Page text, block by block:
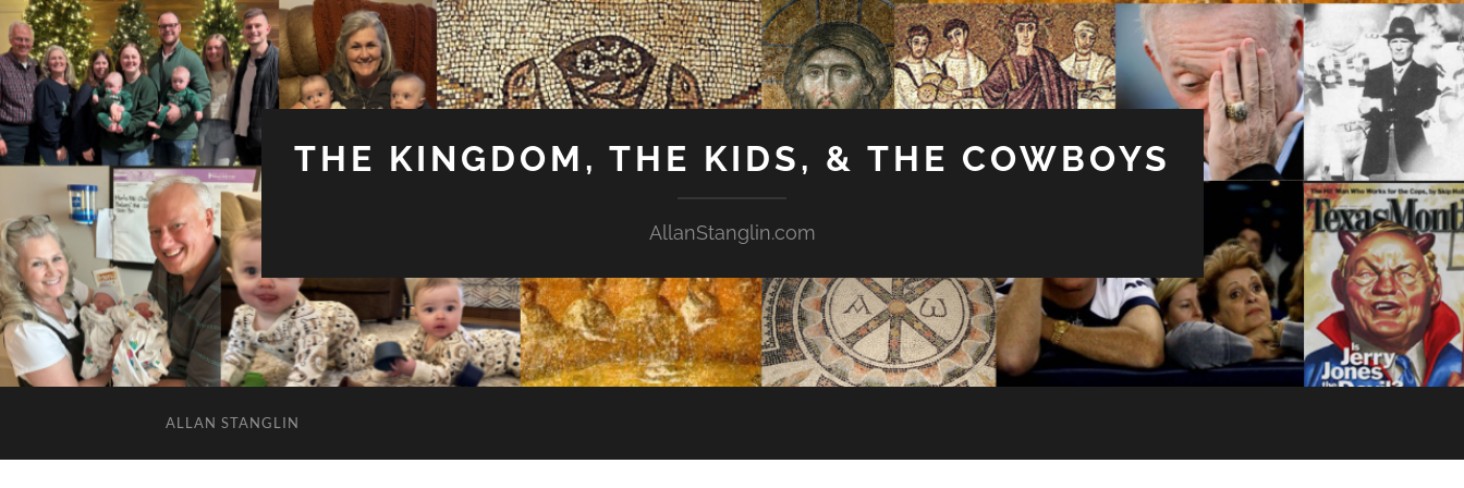
THE KINGDOM, THE KIDS, & THE COWBOYS
AllanStanglin.com
ALLAN STANGLIN